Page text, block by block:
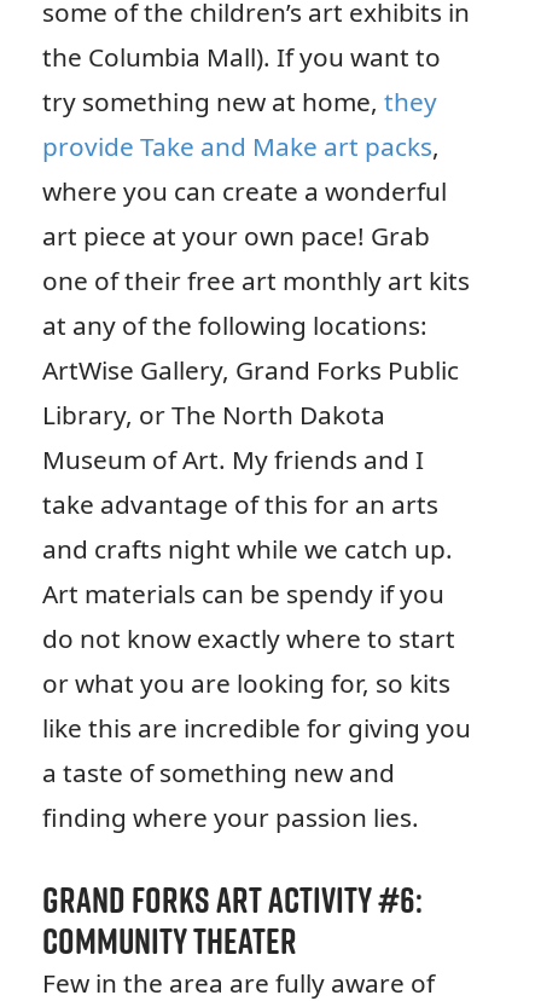
some of the children’s art exhibits in
the Columbia Mall). If you want to
try something new at home, they
provide Take and Make art packs,
where you can create a wonderful
art piece at your own pace! Grab
one of their free art monthly art kits
at any of the following locations:
ArtWise Gallery, Grand Forks Public
Library, or The North Dakota
Museum of Art. My friends and I
take advantage of this for an arts
and crafts night while we catch up.
Art materials can be spendy if you
do not know exactly where to start
or what you are looking for, so kits
like this are incredible for giving you
a taste of something new and
finding where your passion lies.
Grand Forks Art Activity #6:
Community Theater
Few in the area are fully aware of